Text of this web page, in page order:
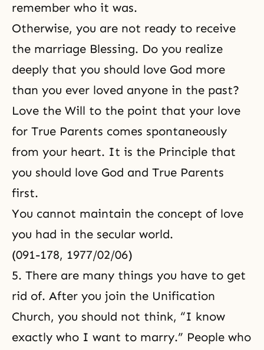
remember who it was.
Otherwise, you are not ready to receive
the marriage Blessing. Do you realize
deeply that you should love God more
than you ever loved anyone in the past?
Love the Will to the point that your love
for True Parents comes spontaneously
from your heart. It is the Principle that
you should love God and True Parents
first.
You cannot maintain the concept of love
you had in the secular world.
(091-178, 1977/02/06)
5. There are many things you have to get
rid of. After you join the Unification
Church, you should not think, “I know
exactly who I want to marry.” People who